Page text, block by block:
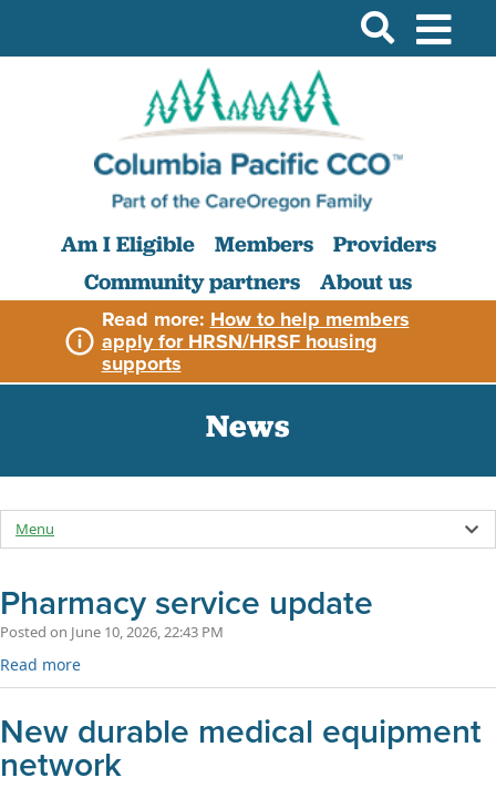
Am I Eligible Members
Providers
Community partners
About us
Read more: How to help members
apply for HRSN/HRSF housing
supports
News
Pharmacy service update
Posted on June 10, 2026, 22:43 PM
Read more
New durable medical equipment
network
Menu